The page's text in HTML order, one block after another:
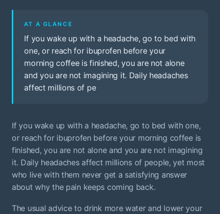
AT A GLANCE
If you wake up with a headache, go to bed with
one, or reach for ibuprofen before your
morning coffee is finished, you are not alone
and you are not imagining it. Daily headaches
affect millions of pe
If you wake up with a headache, go to bed with one,
or reach for ibuprofen before your morning coffee is
finished, you are not alone and you are not imagining
it. Daily headaches affect millions of people, yet most
who live with them never get a satisfying answer
about why the pain keeps coming back.
The usual advice to drink more water and lower your